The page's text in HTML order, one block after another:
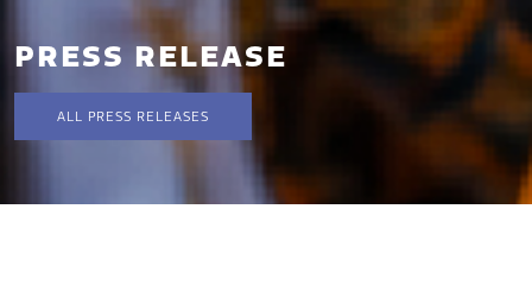
PRESS RELEASE
ALL PRESS RELEASES